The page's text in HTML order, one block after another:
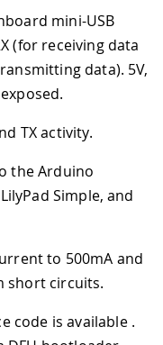
mini-USB
(for receiving data
data). 5V,
TX activity.
the Arduino
Simple, and
to 500mA and
short circuits.
code is available .